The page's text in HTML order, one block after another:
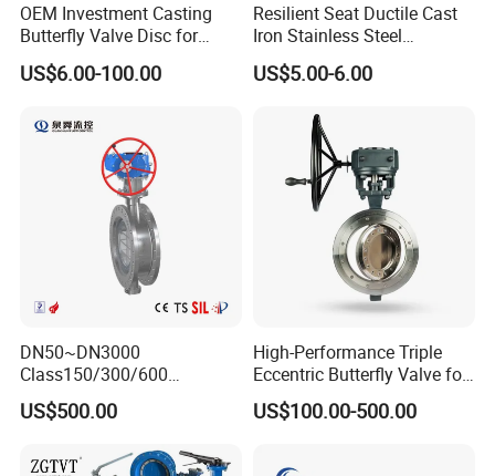
OEM Investment Casting
Butterfly Valve Disc for
Industrial Valves
US$6.00-100.00
Resilient Seat Ductile Cast
Iron Stainless Steel
Aluminium Alloy Bronze
Wafer Butterfly Valvesemi
Gate Check Globe Valve Y
Strainer
US$5.00-6.00
DN50~DN3000
Class150/300/600
Wcb/304/304L/316/316L
Bi-Directional Metal Hard
Butterfly Valve
US$500.00
High-Performance Triple
Eccentric Butterfly Valve for
Energy Heating
US$100.00-500.00